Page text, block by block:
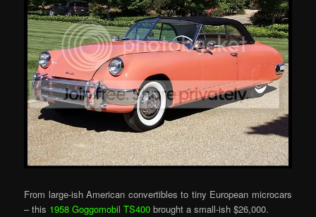
From large-ish American convertibles to tiny European microcars
– this 1958 Goggomobil TS400 brought a small-ish $26,000.